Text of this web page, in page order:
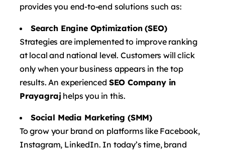
provides you end-to-end solutions such as:
Search Engine Optimization (SEO)
Strategies are implemented to improve ranking
at local and national level. Customers will click
only when your business appears in the top
results. An experienced SEO Company in
Prayagrajhelps you in this.
Social Media Marketing (SMM)
To grow your brand on platforms like Facebook,
Instagram, LinkedIn. In today’s time, brand